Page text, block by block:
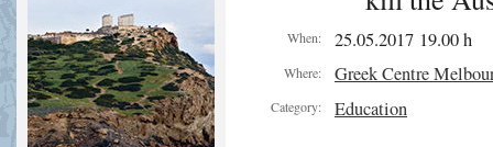
When: 25.05.2017 19.00 h
Where: Greek Centre
Category: Education